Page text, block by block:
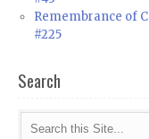
Remembrance of
#225
Search